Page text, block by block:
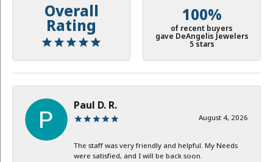
Overall
Rating
100%
of recent buyers
gave DeAngelis Jewelers
5 stars
Paul D. R.
August 4, 2026
The staff was very friendly and helpful. My Needs
were satisfied, and I will be back soon.